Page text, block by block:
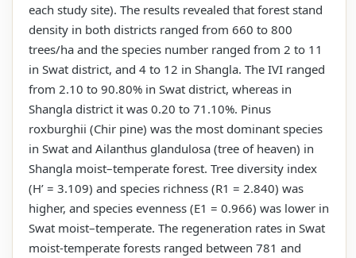
each study site). The results revealed that forest stand
density in both districts ranged from 660 to 800
trees/ha and the species number ranged from 2 to 11
in Swat district, and 4 to 12 in Shangla. The IVI ranged
from 2.10 to 90.80% in Swat district, whereas in
Shangla district it was 0.20 to 71.10%. Pinus
roxburghii (Chir pine) was the most dominant species
in Swat and Ailanthus glandulosa (tree of heaven) in
Shangla moist–temperate forest. Tree diversity index
(H’ = 3.109) and species richness (R1 = 2.840) was
higher, and species evenness (E1 = 0.966) was lower in
Swat moist–temperate. The regeneration rates in Swat
moist-temperate forests ranged between 781 and